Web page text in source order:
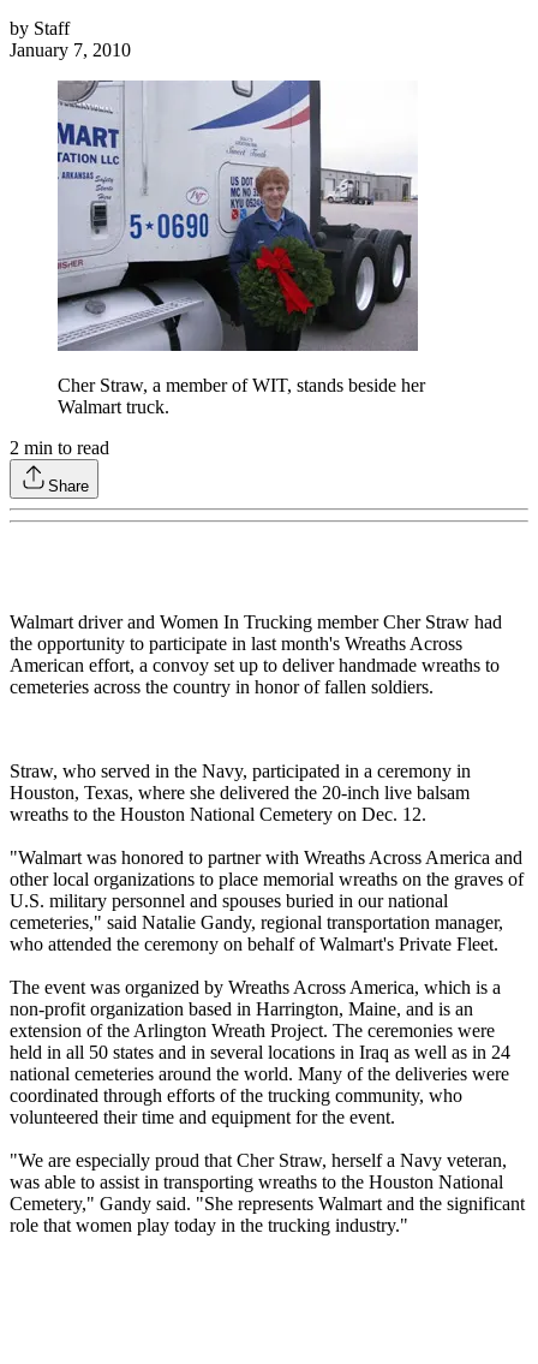
by Staff
January 7, 2010
Cher Straw, a member of WIT, stands beside her
Walmart truck.
2 min to read
Share
Walmart driver and Women In Trucking member Cher Straw had
the opportunity to participate in last month's Wreaths Across
American effort, a convoy set up to deliver handmade wreaths to
cemeteries across the country in honor of fallen soldiers.
Straw, who served in the Navy, participated in a ceremony in
Houston, Texas, where she delivered the 20-inch live balsam
wreaths to the Houston National Cemetery on Dec. 12.
"Walmart was honored to partner with Wreaths Across America and
other local organizations to place memorial wreaths on the graves of
U.S. military personnel and spouses buried in our national
cemeteries," said Natalie Gandy, regional transportation manager,
who attended the ceremony on behalf of Walmart's Private Fleet.
The event was organized by Wreaths Across America, which is a
non-profit organization based in Harrington, Maine, and is an
extension of the Arlington Wreath Project. The ceremonies were
held in all 50 states and in several locations in Iraq as well as in 24
national cemeteries around the world. Many of the deliveries were
coordinated through efforts of the trucking community, who
volunteered their time and equipment for the event.
"We are especially proud that Cher Straw, herself a Navy veteran,
was able to assist in transporting wreaths to the Houston National
Cemetery," Gandy said. "She represents Walmart and the significant
role that women play today in the trucking industry."